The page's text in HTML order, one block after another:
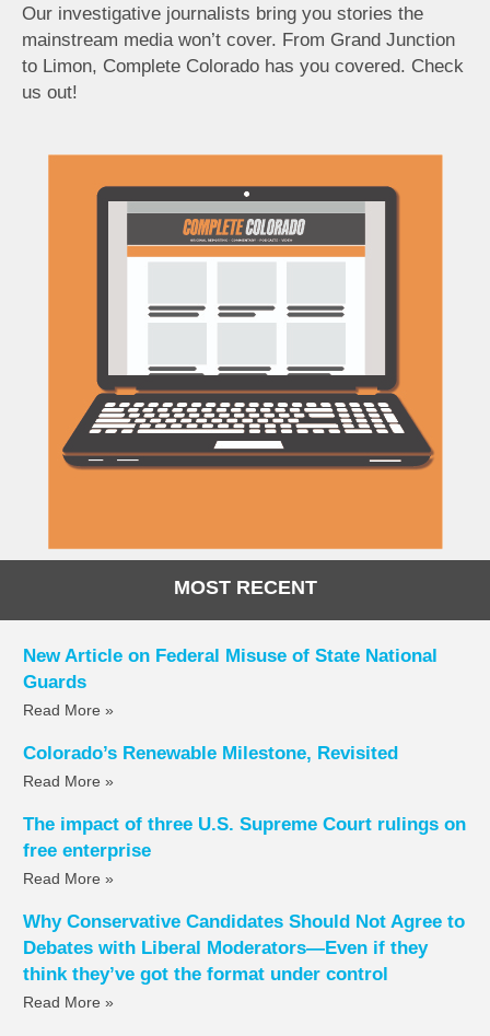
Our investigative journalists bring you stories the
mainstream media won’t cover. From Grand Junction
to Limon, Complete Colorado has you covered. Check
us out!
MOST RECENT
New Article on Federal Misuse of State National
Guards
Read More »
Colorado’s Renewable Milestone, Revisited
Read More »
The impact of three U.S. Supreme Court rulings on
free enterprise
Read More »
Why Conservative Candidates Should Not Agree to
Debates with Liberal Moderators—Even if they
think they’ve got the format under control
Read More »